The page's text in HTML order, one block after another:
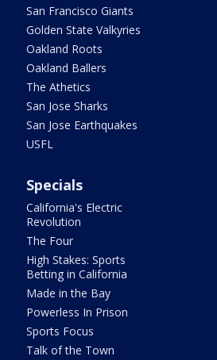
San Francisco Giants
Golden State Valkyries
Oakland Roots
Oakland Ballers
The Athetics
San Jose Sharks
San Jose Earthquakes
USFL
Specials
California's Electric
Revolution
The Four
High Stakes: Sports
Betting in California
Made in the Bay
Powerless In Prison
Sports Focus
Talk of the Town